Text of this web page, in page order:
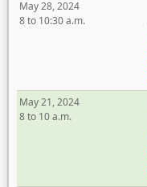
May 28, 2024
8 to 10:30 a.m.
May 21, 2024
8 to 10 a.m.